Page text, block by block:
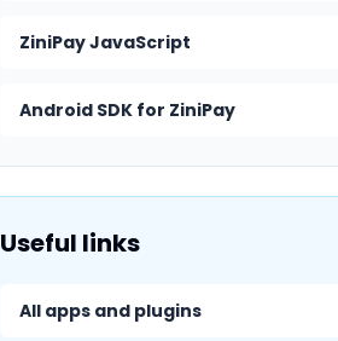
ZiniPay JavaScript
Android SDK for ZiniPay
Useful links
All apps and plugins